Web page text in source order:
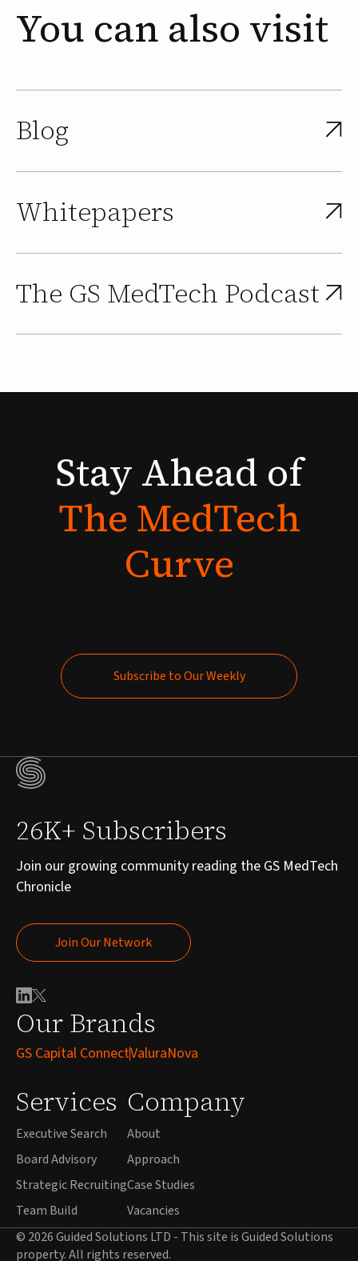
You can also visit
Blog
Whitepapers
The GS MedTech Podcast
StayAhead of
TheMedTech
Curve
Subscribe to Our Weekly
Our Brands
GS Capital ConnectValuraNova
Services
Executive Search
Board Advisory
Strategic Recruiting
Team Build
Company
About
Approach
Case Studies
Vacancies
26K+ Subscribers
Join our growing community reading the GS MedTech
Chronicle
Join Our Network
Join Our Network
© 2026 Guided Solutions LTD - This site is Guided Solutions
property. All rights reserved.